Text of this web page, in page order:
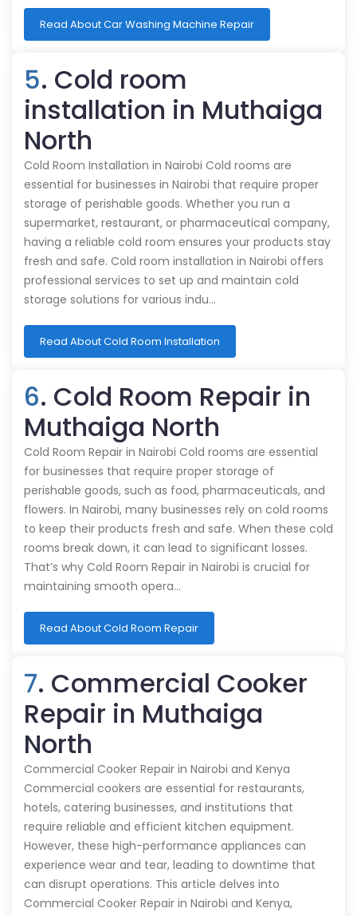
Read About Car Washing Machine Repair
5. Cold room
installation in Muthaiga
North
Cold Room Installation in Nairobi Cold rooms are
essential for businesses in Nairobi that require proper
storage of perishable goods. Whether you run a
supermarket, restaurant, or pharmaceutical company,
having a reliable cold room ensures your products stay
fresh and safe. Cold room installation in Nairobi offers
professional services to set up and maintain cold
storage solutions for various indu…
Read About Cold Room Installation
6. Cold Room Repair in
Muthaiga North
Cold Room Repair in Nairobi Cold rooms are essential
for businesses that require proper storage of
perishable goods, such as food, pharmaceuticals, and
flowers. In Nairobi, many businesses rely on cold rooms
to keep their products fresh and safe. When these cold
rooms break down, it can lead to significant losses.
That’s why Cold Room Repair in Nairobi is crucial for
maintaining smooth opera…
Read About Cold Room Repair
7. Commercial Cooker
Repair in Muthaiga
North
Commercial Cooker Repair in Nairobi and Kenya
Commercial cookers are essential for restaurants,
hotels, catering businesses, and institutions that
require reliable and efficient kitchen equipment.
However, these high-performance appliances can
experience wear and tear, leading to downtime that
can disrupt operations. This article delves into
Commercial Cooker Repair in Nairobi and Kenya,